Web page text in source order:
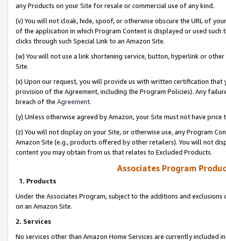
any Products on your Site for resale or commercial use of any kind.
(v) You will not cloak, hide, spoof, or otherwise obscure the URL of
of the application in which Program Content is displayed or used
clicks through such Special Link to an Amazon Site.
(w) You will not use a link shortening service, button, hyperlink or
Site.
(x) Upon our request, you will provide us with written certification
provision of the Agreement, including the Program Policies). Any
breach of the Agreement.
(y) Unless otherwise agreed by Amazon, your Site must not have
(z) You will not display on your Site, or otherwise use, any Program
Amazon Site (e.g., products offered by other retailers). You will not
content you may obtain from us that relates to Excluded Products.
Associates Program
1. Products
Under the Associates Program, subject to the additions and
on an Amazon Site.
2. Services
No services other than Amazon Home Services are currently included